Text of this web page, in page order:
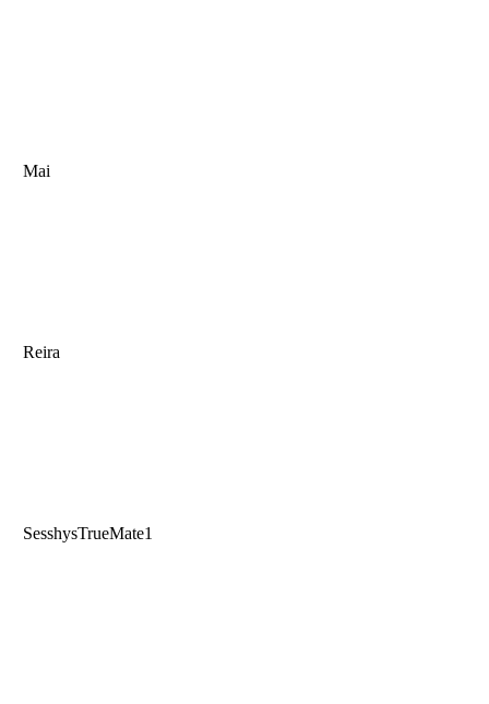
Mai
Reira
SesshysTrueMate1